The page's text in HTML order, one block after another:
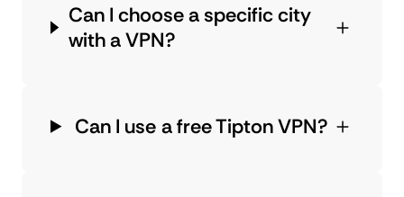
Can I choose a specific city
with a VPN?
Can I use a free Tipton VPN?